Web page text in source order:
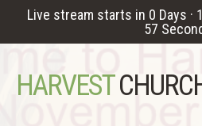
Live stream starts in 0 Days ·
56
HARVEST